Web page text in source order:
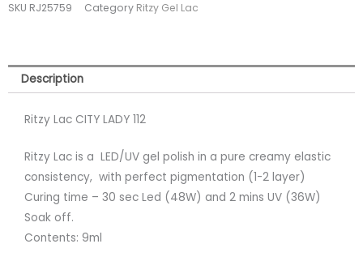
(tpo
SKU RJ25759 Category Ritzy Gel Lac
Description
Ritzy Lac CITY LADY 112
Ritzy Lac is a LED/UV gel polish in a pure creamy elastic
consistency, with perfect pigmentation (1-2 layer)
Curing time – 30 sec Led (48W) and 2 mins UV (36W)
Soak off.
Contents: 9ml